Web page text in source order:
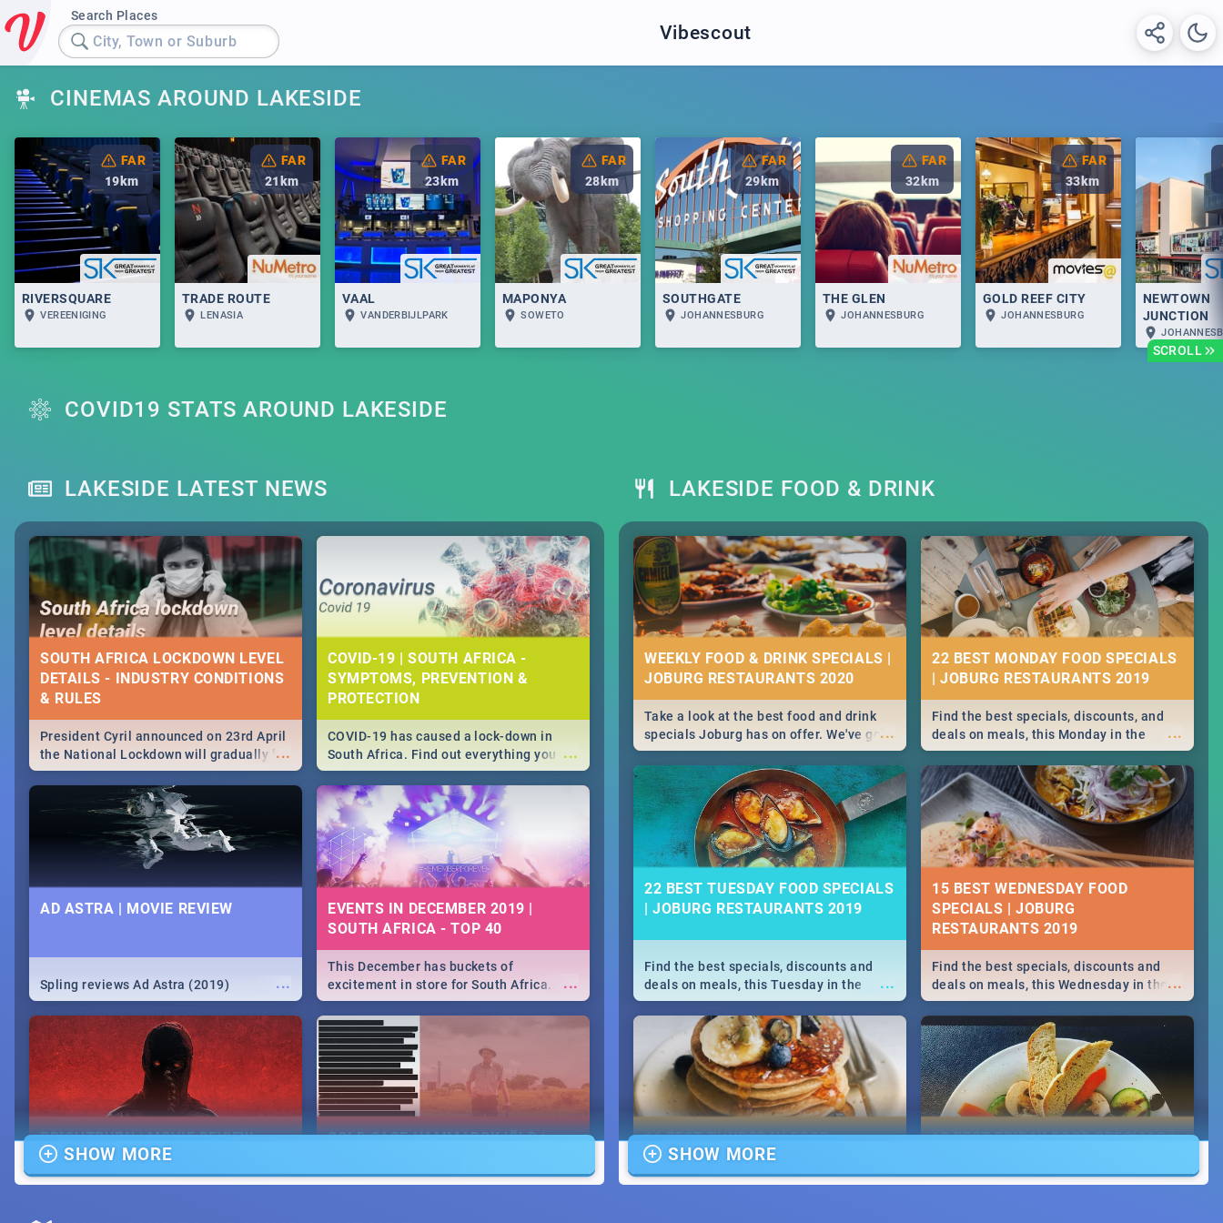
Search Places
City, Town or Suburb Vibescout
CINEMAS AROUND LAKESIDE
SCROLL
FAR
19km
RIVERSQUARE
VEREENIGING
FAR
21km
TRADE ROUTE
LENASIA
FAR
23km
VAAL
VANDERBIJLPARK
FAR
28km
MAPONYA
SOWETO
FAR
29km
SOUTHGATE
JOHANNESBURG
FAR
32km
THE GLEN
JOHANNESBURG
FAR
33km
GOLD REEF CITY
JOHANNESBURG
NEWTOWN
JUNCTION
COVID19 STATS AROUND LAKESIDE
LAKESIDE LATEST NEWS
SOUTH AFRICA LOCKDOWN LEVEL
DETAILS - INDUSTRY CONDITIONS
& RULES
...
President Cyril announced on 23rd April
the National Lockdown will gradually be
lifteed in 5 levels, find out more about
how this affects our work and personal
lives as South Africans.
COVID-19 | SOUTH AFRICA -
SYMPTOMS, PREVENTION &
PROTECTION
...
COVID-19 has caused a lock-down in
South Africa. Find out everything you
need to know about the Corona virus,
from symptoms to prevention, stay in
the know on the state of your nation.
AD ASTRA | MOVIE REVIEW
...
Spling reviews Ad Astra (2019)
EVENTS IN DECEMBER 2019 |
SOUTH AFRICA - TOP 40
...
This December has buckets of
excitement in store for South Africa.
From Fashion Clubbers 1st Birthday that
will leave you feeling like royalty to
Durban's epic Rage Festival for one
massive jol.
BRIGHTBURN | MOVIE REVIEW
COLD CASE HAMMARSKJÖLD |
SHOW MORE
LAKESIDE FOOD & DRINK
WEEKLY FOOD & DRINK SPECIALS |
JOBURG RESTAURANTS 2020
...
Take a look at the best food and drink
specials Joburg has on offer. We've got
weekly and daily specials just for you,
making dining out easier for you!
22 BEST MONDAY FOOD SPECIALS
| JOBURG RESTAURANTS 2019
...
Find the best specials, discounts, and
deals on meals, this Monday in the
sunny city of Johannesburg. -->> Sushi |
Pizza | Pasta | Burgers & More
22 BEST TUESDAY FOOD SPECIALS
| JOBURG RESTAURANTS 2019
...
Find the best specials, discounts and
deals on meals, this Tuesday in the
sunny city of Johannesburg. -->> Sushi |
Pizza | Pasta | Burgers & More!
15 BEST WEDNESDAY FOOD
SPECIALS | JOBURG
RESTAURANTS 2019
...
Find the best specials, discounts and
deals on meals, this Wednesday in the
sunny city of Johannesburg. -->> Sushi |
Pizza | Pasta | Burgers & More!
16 BEST THURSDAY FOOD
SPECIALS | JOBURG
RESTAURANTS 2019
13 BEST FRIDAY FOOD SPECIALS |
SHOW MORE